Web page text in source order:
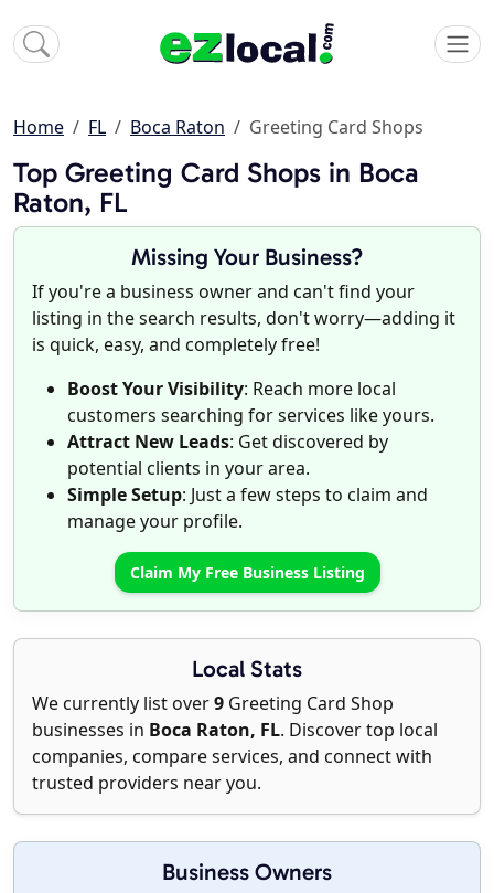
Home FL Boca Raton Greeting Card Shops
Top Greeting Card Shops in Boca
Raton, FL
Missing Your Business?
If you're a business owner and can't find your
listing in the search results, don't worry—adding it
is quick, easy, and completely free!
Boost Your Visibility: Reach more local
customers searching for services like yours.
Attract New Leads: Get discovered by
potential clients in your area.
Simple Setup: Just a few steps to claim and
manage your profile.
Claim My Free Business Listing
Local Stats
We currently list over9 Greeting Card Shop
businesses in Boca Raton, FL. Discover top local
companies, compare services, and connect with
trusted providers near you.
Business Owners